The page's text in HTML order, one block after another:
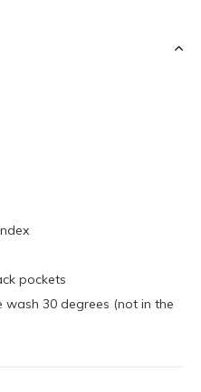
pockets
wash 30 degrees (not in the